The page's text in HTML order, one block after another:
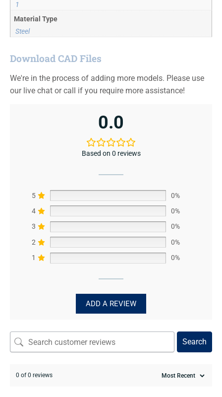
1
Material Type
Steel
Download CAD Files
We're in the process of adding more models. Please use
our live chat or call if you require more assistance!
0.0
Based on 0 reviews
5
0%
4
0%
3
0%
2
0%
1
0%
ADD A REVIEW
Search
0 of 0 reviews